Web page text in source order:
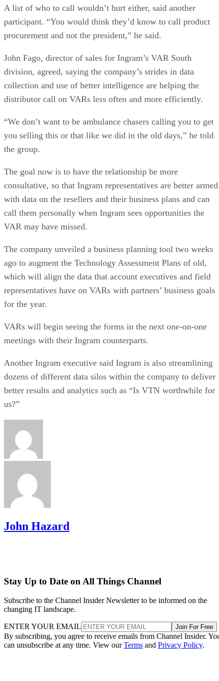
A list of who to call wouldn’t hurt either, said another
participant. “You would think they’d know to call product
procurement and not the president,” he said.
John Fago, director of sales for Ingram’s VAR South
division, agreed, saying the company’s strides in data
collection and use of better intelligence are helping the
distributor call on VARs less often and more efficiently.
“We don’t want to be ambulance chasers calling you to get
you selling this or that like we did in the old days,” he told
the group.
The goal now is to have the relationship be more
consultative, so that Ingram representatives are better armed
with data on the resellers and their business plans and can
call them personally when Ingram sees opportunities the
VAR may have missed.
The company unveiled a business planning tool two weeks
ago to augment the Technology Assessment Plans of old,
which will align the data that account executives and field
representatives have on VARs with partners’ business goals
for the year.
VARs will begin seeing the forms in the next one-on-one
meetings with their Ingram counterparts.
Another Ingram executive said Ingram is also streamlining
dozens of different data silos within the company to deliver
better results and analytics such as “Is VTN worthwhile for
us?”
John Hazard
Stay Up to Date on All Things Channel
Subscribe to the Channel Insider Newsletter to be informed on the
changing IT landscape.
ENTER YOUR EMAIL Join For Free
By subscribing, you agree to receive emails from Channel Insider.
can unsubscribe at any time. View ourTerms and Privacy Policy.